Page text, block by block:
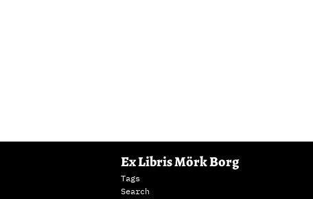
Ex Libris Mörk Borg
Tags
Search